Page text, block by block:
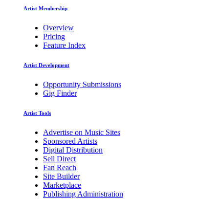
Artist Membership
Overview
Pricing
Feature Index
Artist Development
Opportunity Submissions
Gig Finder
Artist Tools
Advertise on Music Sites
Sponsored Artists
Digital Distribution
Sell Direct
Fan Reach
Site Builder
Marketplace
Publishing Administration